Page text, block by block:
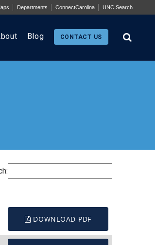
Departments ConnectCarolina UNC Search
Blog CONTACT US
DOWNLOAD PDF